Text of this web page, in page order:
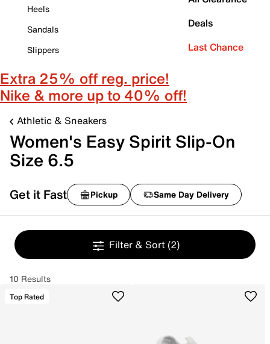
Heels
Sandals
Slippers
Deals
Last Chance
Extra 25% off reg. price!
Nike & more up to 40% off!
Athletic & Sneakers
Women's Easy Spirit Slip-On
Size 6.5
Get it Fast Pickup Same Day Delivery
Filter & Sort (2)
10 Results
Top Rated